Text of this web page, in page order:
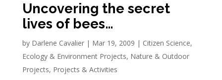
Uncovering the secret
lives of bees…
by Darlene Cavalier| Mar 19, 2009 | Citizen Science,
Ecology & Environment Projects, Nature & Outdoor
Projects, Projects & Activities